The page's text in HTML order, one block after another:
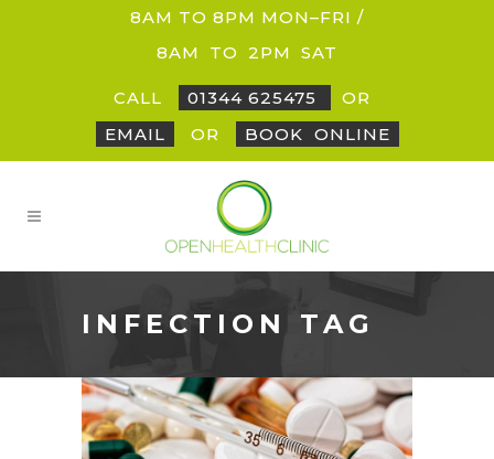
8AM TO 8PM MON–FRI /
8AM
TO 2PM SAT
CALL 01344 625475
OR
EMAIL
OR BOOK ONLINE
INFECTION TAG